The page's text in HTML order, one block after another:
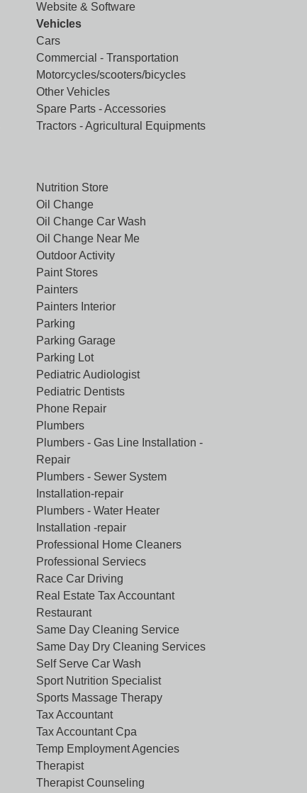
Website & Software
Vehicles
Cars
Commercial - Transportation
Motorcycles/scooters/bicycles
Other Vehicles
Spare Parts - Accessories
Tractors - Agricultural Equipments
Nutrition Store
Oil Change
Oil Change Car Wash
Oil Change Near Me
Outdoor Activity
Paint Stores
Painters
Painters Interior
Parking
Parking Garage
Parking Lot
Pediatric Audiologist
Pediatric Dentists
Phone Repair
Plumbers
Plumbers - Gas Line Installation -
Repair
Plumbers - Sewer System
Installation-repair
Plumbers - Water Heater
Installation -repair
Professional Home Cleaners
Professional Serviecs
Race Car Driving
Real Estate Tax Accountant
Restaurant
Same Day Cleaning Service
Same Day Dry Cleaning Services
Self Serve Car Wash
Sport Nutrition Specialist
Sports Massage Therapy
Tax Accountant
Tax Accountant Cpa
Temp Employment Agencies
Therapist
Therapist Counseling